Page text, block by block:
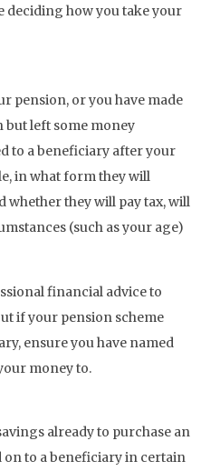
deciding how you take your
pension, or you have made
left some money
to a beneficiary after your
in what form they will
whether they will pay tax, will
(such as your age)
financial advice to
if your pension scheme
ensure you have named
money to.
already to purchase an
on to a beneficiary in certain